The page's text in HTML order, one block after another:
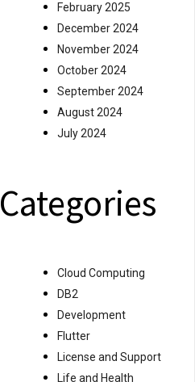
February 2025
December 2024
November 2024
October 2024
September 2024
August 2024
July 2024
Categories
Cloud Computing
DB2
Development
Flutter
License and Support
Life and Health